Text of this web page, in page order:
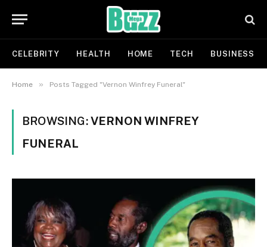
CELEBRITY HEALTH HOME TECH BUSINESS
Home » Posts Tagged "Vernon Winfrey Funeral"
BROWSING:VERNON WINFREY
FUNERAL